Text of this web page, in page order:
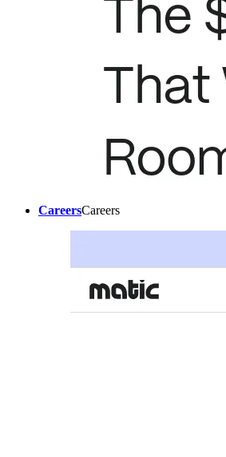
CareersCareers